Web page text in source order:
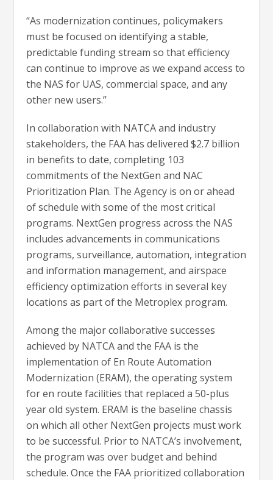
“As modernization continues, policymakers
must be focused on identifying a stable,
predictable funding stream so that efficiency
can continue to improve as we expand access to
the NAS for UAS, commercial space, and any
other new users.”
In collaboration with NATCA and industry
stakeholders, the FAA has delivered $2.7 billion
in benefits to date, completing 103
commitments of the NextGen and NAC
Prioritization Plan. The Agency is on or ahead
of schedule with some of the most critical
programs. NextGen progress across the NAS
includes advancements in communications
programs, surveillance, automation, integration
and information management, and airspace
efficiency optimization efforts in several key
locations as part of the Metroplex program.
Among the major collaborative successes
achieved by NATCA and the FAA is the
implementation of En Route Automation
Modernization (ERAM), the operating system
for en route facilities that replaced a 50-plus
year old system. ERAM is the baseline chassis
on which all other NextGen projects must work
to be successful. Prior to NATCA’s involvement,
the program was over budget and behind
schedule. Once the FAA prioritized collaboration